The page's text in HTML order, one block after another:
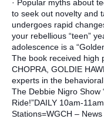
· Popular myths about
to seek out novelty and
undergoes rapid
your rebellious “teen”
adolescence is a
The book received high
CHOPRA, GOLDIE
experts in the
The Debbie Nigro Show
Ride!”DAILY 10am-
Stations=WGCH –